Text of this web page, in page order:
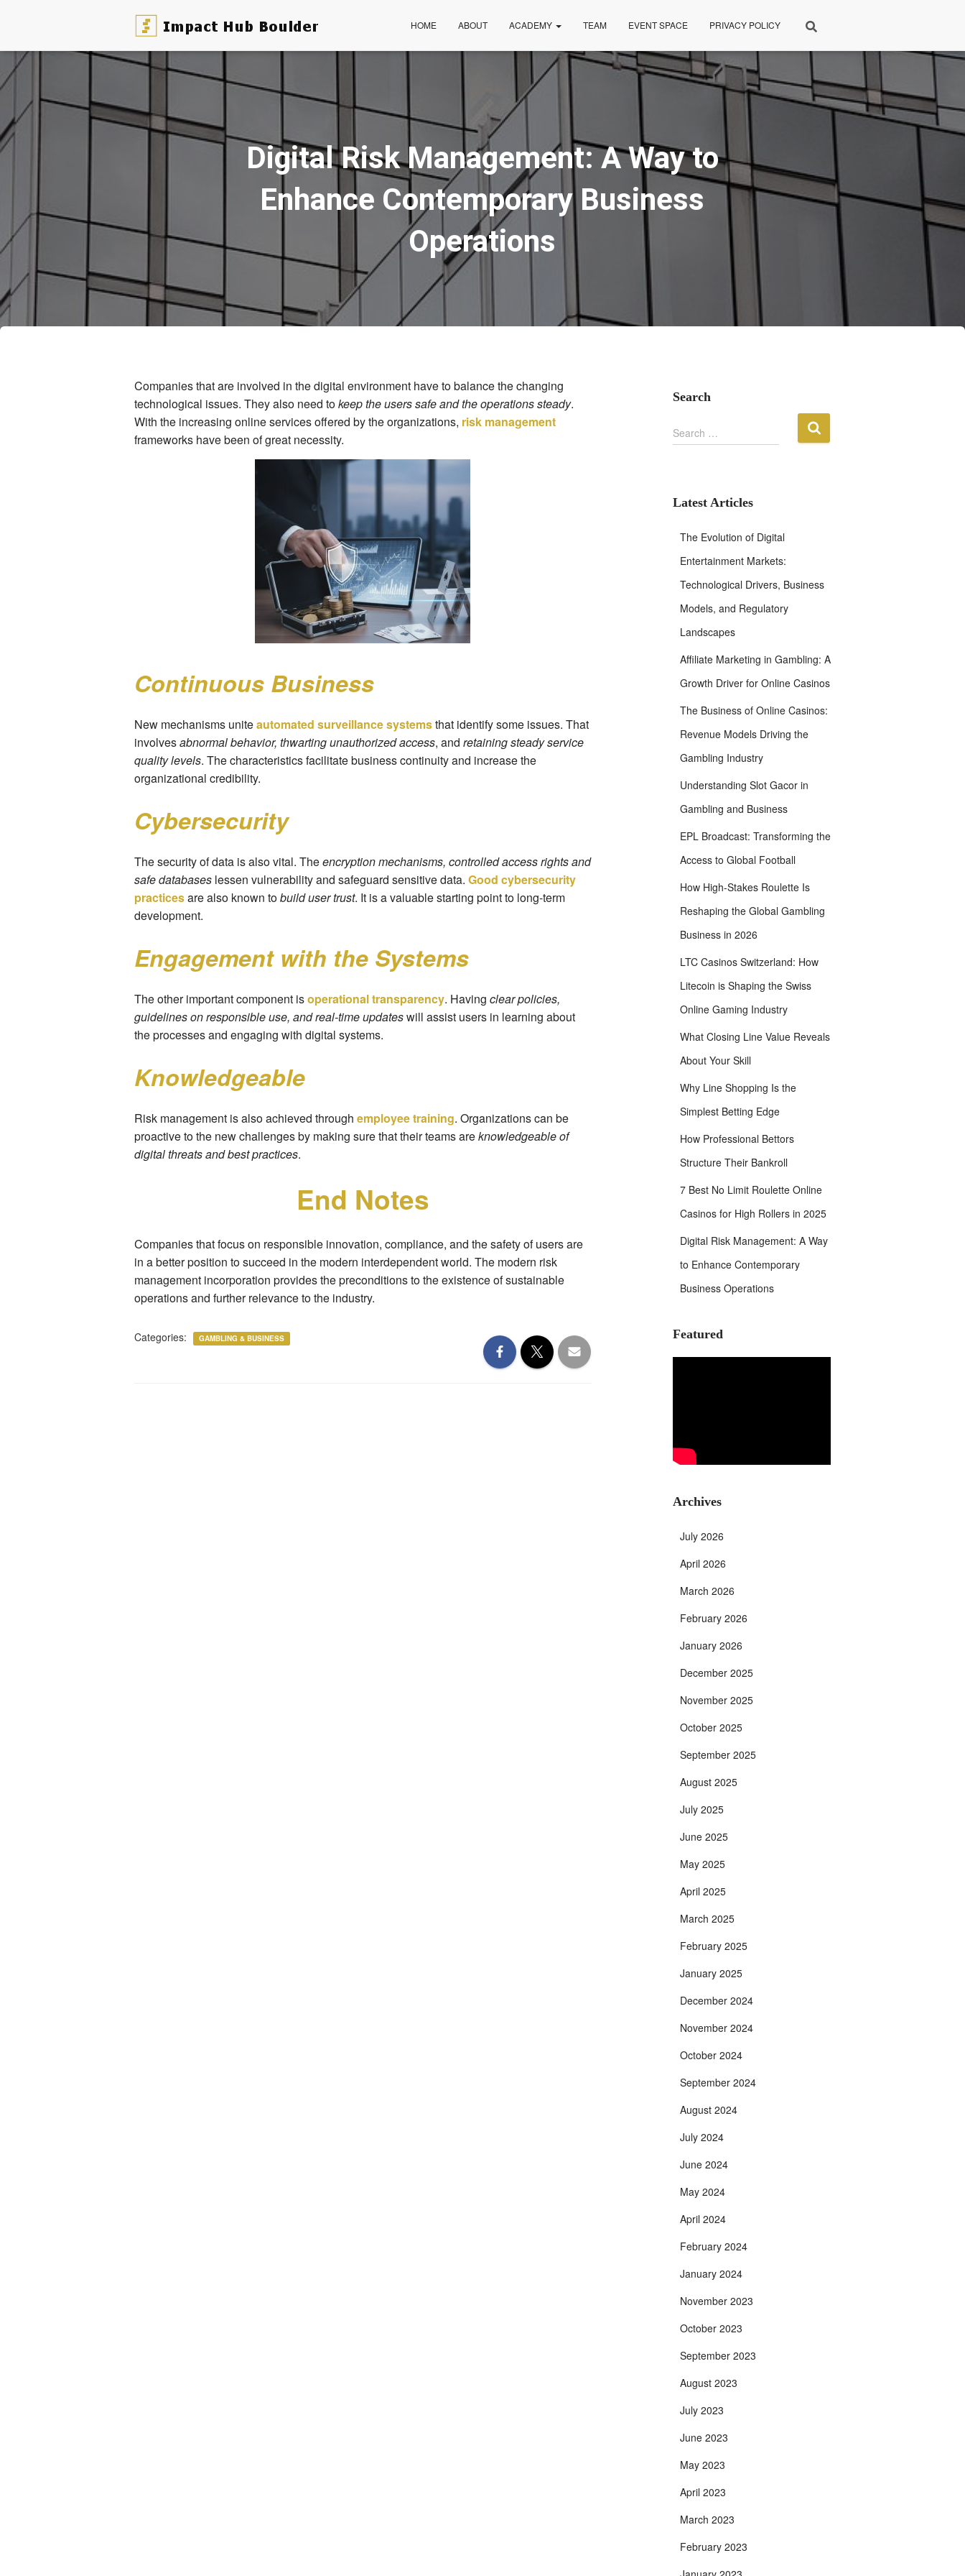
HOME ABOUT ACADEMY TEAM EVENT SPACE PRIVACY POLICY
Digital Risk Management: A Way to
Enhance Contemporary Business
Operations
Companies that are involved in the digital environment have to balance the changing
technological issues. They also need tokeep the users safe and the operations steady.
With the increasing online services offered by the organizations, risk management
frameworks have been of great necessity.
Continuous Business
New mechanisms uniteautomated surveillance systemsthat identify some issues. That
involvesabnormal behavior, thwarting unauthorized access, and retaining steady service
quality levels. The characteristics facilitate business continuity and increase the
organizational credibility.
Cybersecurity
The security of data is also vital. Theencryption mechanisms, controlled access rights and
safe databases lessen vulnerability and safeguard sensitive data. Good cybersecurity
practicesare also known tobuild user trust. It is a valuable starting point to long-term
development.
Engagement with the Systems
The other important component isoperational transparency. Having clear policies,
guidelines on responsible use, and real-time updateswill assist users in learning about
the processes and engaging with digital systems.
Knowledgeable
Risk management is also achieved through employee training. Organizations can be
proactive to the new challenges by making sure that their teams areknowledgeable of
digital threats and best practices.
End Notes
Companies that focus on responsible innovation, compliance, and the safety of users are
in a better position to succeed in the modern interdependent world. The modern risk
management incorporation provides the preconditions to the existence of sustainable
operations and further relevance to the industry.
Categories: GAMBLING & BUSINESS
Search
S
e
h
Search …
Latest Articles
The Evolution of Digital
Entertainment Markets:
Technological Drivers, Business
Models, and Regulatory
Landscapes
Affiliate​ Marketing in Gambling: A
Growth Driver for Online Casinos
The Business of Online Casinos:
Revenue Models Driving the
Gambling Industry
Understanding Slot Gacor in
Gambling and Business
EPL Broadcast: Transforming the
Access to Global Football
How High-Stakes Roulette Is
Reshaping the Global Gambling
Business in 2026
LTC Casinos Switzerland: How
Litecoin is Shaping the Swiss
Online Gaming Industry
What Closing Line Value Reveals
About Your Skill
Why Line Shopping Is the
Simplest Betting Edge
How Professional Bettors
Structure Their Bankroll
7 Best No Limit Roulette Online
Casinos for High Rollers in 2025
Digital Risk Management: A Way
to Enhance Contemporary
Business Operations
Featured
Archives
July 2026
April 2026
March 2026
February 2026
January 2026
December 2025
November 2025
October 2025
September 2025
August 2025
July 2025
June 2025
May 2025
April 2025
March 2025
February 2025
January 2025
December 2024
November 2024
October 2024
September 2024
August 2024
July 2024
June 2024
May 2024
April 2024
February 2024
January 2024
November 2023
October 2023
September 2023
August 2023
July 2023
June 2023
May 2023
April 2023
March 2023
February 2023